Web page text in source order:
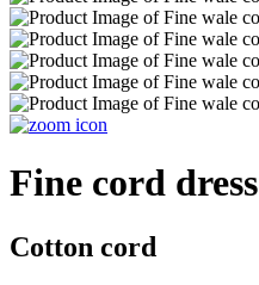
Fine cord dress
Cotton cord